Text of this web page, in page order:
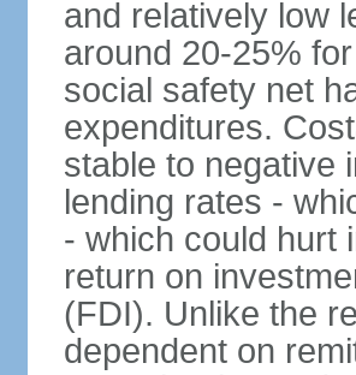
and relatively low
around 20-25%
social safety net
expenditures.
stable to negative
lending rates -
- which could hurt
return on
(FDI). Unlike the
dependent on